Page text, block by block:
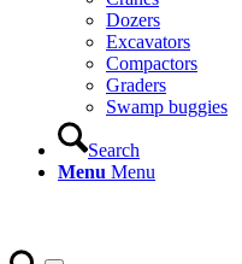
Dozers
Excavators
Compactors
Graders
Swamp buggies
Search
Menu Menu